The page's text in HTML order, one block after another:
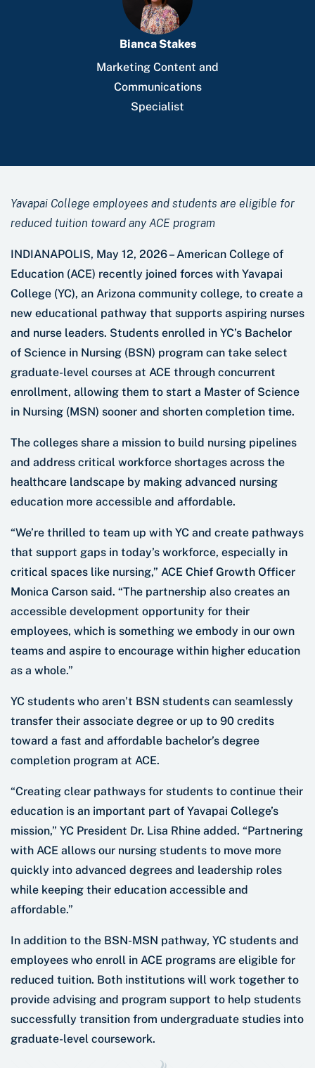
Bianca Stakes
Marketing Content and
Communications
Specialist
Yavapai College employees and students are eligible for
reduced tuition toward any ACE program
INDIANAPOLIS, May 12, 2026 – American College of
Education (ACE) recently joined forces with Yavapai
College (YC), an Arizona community college, to create a
new educational pathway that supports aspiring nurses
and nurse leaders. Students enrolled in YC’s Bachelor
of Science in Nursing (BSN) program can take select
graduate-level courses at ACE through concurrent
enrollment, allowing them to start a Master of Science
in Nursing (MSN) sooner and shorten completion time.
The colleges share a mission to build nursing pipelines
and address critical workforce shortages across the
healthcare landscape by making advanced nursing
education more accessible and affordable.
“We’re thrilled to team up with YC and create pathways
that support gaps in today’s workforce, especially in
critical spaces like nursing,” ACE Chief Growth Officer
Monica Carson said. “The partnership also creates an
accessible development opportunity for their
employees, which is something we embody in our own
teams and aspire to encourage within higher education
as a whole.”
YC students who aren’t BSN students can seamlessly
transfer their associate degree or up to 90 credits
toward a fast and affordable bachelor’s degree
completion program at ACE.
“Creating clear pathways for students to continue their
education is an important part of Yavapai College’s
mission,” YC President Dr. Lisa Rhine added. “Partnering
with ACE allows our nursing students to move more
quickly into advanced degrees and leadership roles
while keeping their education accessible and
affordable.”
In addition to the BSN-MSN pathway, YC students and
employees who enroll in ACE programs are eligible for
reduced tuition. Both institutions will work together to
provide advising and program support to help students
successfully transition from undergraduate studies into
graduate-level coursework.